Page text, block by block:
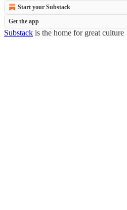
Start your Substack
Get the app
Substack is the home for great culture